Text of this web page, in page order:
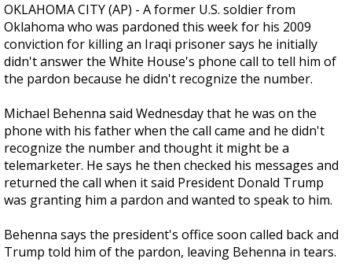
OKLAHOMA CITY (AP) - A former U.S. soldier from
Oklahoma who was pardoned this week for his 2009
conviction for killing an Iraqi prisoner says he initially
didn't answer the White House's phone call to tell him of
the pardon because he didn't recognize the number.
Michael Behenna said Wednesday that he was on the
phone with his father when the call came and he didn't
recognize the number and thought it might be a
telemarketer. He says he then checked his messages and
returned the call when it said President Donald Trump
was granting him a pardon and wanted to speak to him.
Behenna says the president's office soon called back and
Trump told him of the pardon, leaving Behenna in tears.